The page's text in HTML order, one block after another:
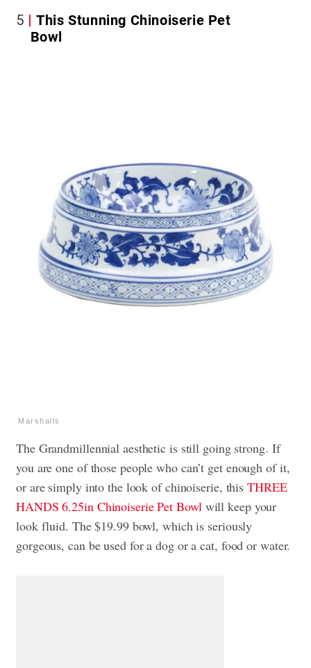
5
This Stunning Chinoiserie Pet
Bowl
Marshalls
The Grandmillennial aesthetic is still going strong. If
you are one of those people who can’t get enough of it,
or are simply into the look of chinoiserie, thisTHREE
HANDS 6.25in Chinoiserie Pet Bowlwill keep your
look fluid. The $19.99 bowl, which is seriously
gorgeous, can be used for a dog or a cat, food or water.